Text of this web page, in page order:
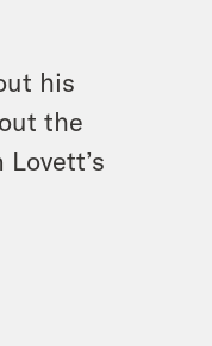
his
the